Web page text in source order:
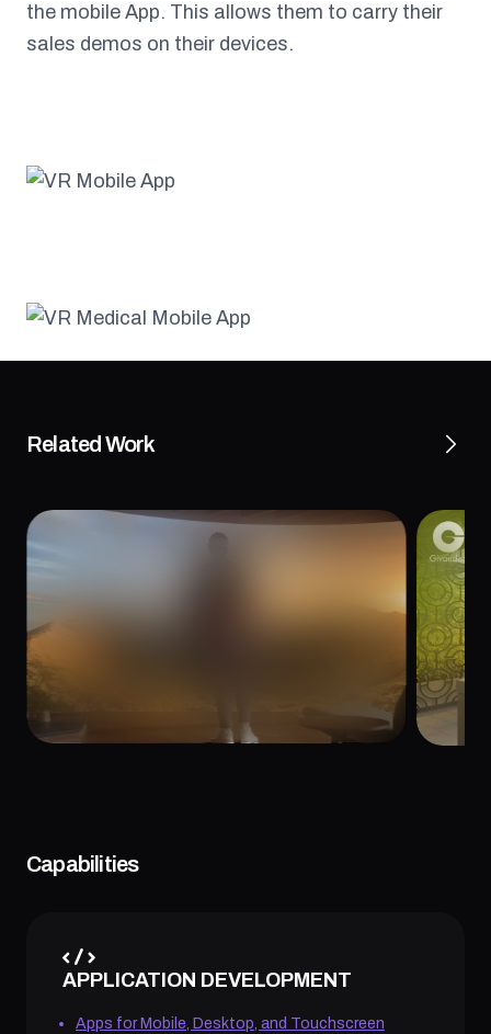
the mobile App. This allows them to carry their
sales demos on their devices.
Related Work
Video: A
Givaudan Chef’s Council and Protein
Capabilities
APPLICATION DEVELOPMENT
Apps for Mobile, Desktop, and Touchscreen